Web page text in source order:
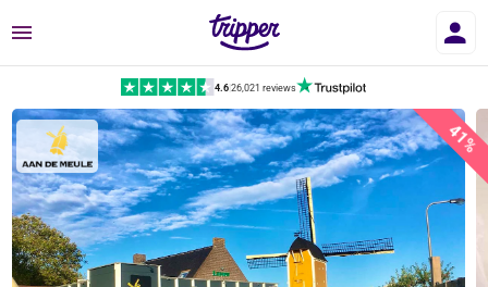
Menu
4.6|26,021 reviews
41%